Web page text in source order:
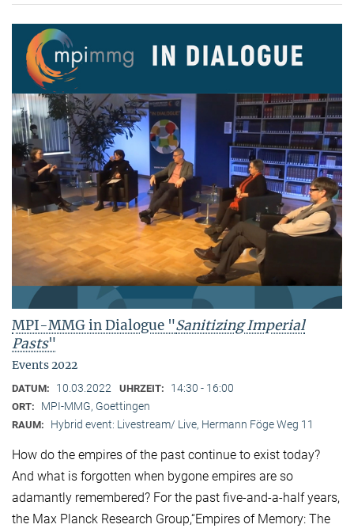
MPI-MMG in Dialogue "Sanitizing Imperial
Pasts"
Events 2022
DATUM: 10.03.2022 UHRZEIT: 14:30 - 16:00
ORT: MPI-MMG, Goettingen
RAUM: Hybrid event: Livestream/ Live, Hermann Föge Weg 11
How do the empires of the past continue to exist today?
And what is forgotten when bygone empires are so
adamantly remembered? For the past five-and-a-half years,
the Max Planck Research Group,“Empires of Memory: The